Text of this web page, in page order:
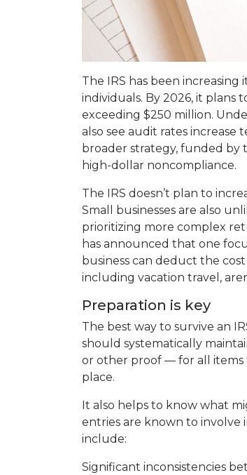
The IRS has been
individuals. By 2026, it plans
exceeding $250 million.
also see audit rates increase
broader strategy, funded by
high-dollar noncompliance.
The IRS doesn’t plan to
Small businesses are also
prioritizing more complex
has announced that one
business can deduct the
including vacation travel,
Preparation is key
The best way to survive an
should systematically
or other proof — for all items
place.
It also helps to know what
entries are known to involve
include:
Significant inconsistencies